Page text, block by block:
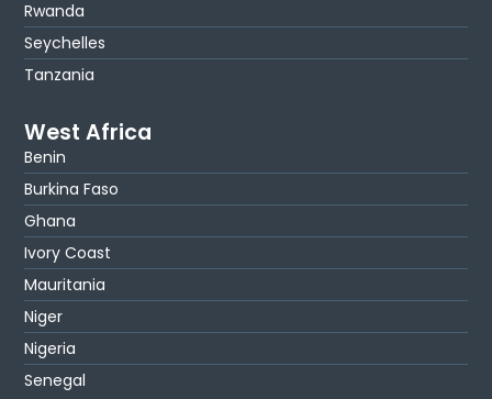
Rwanda
Seychelles
Tanzania
West Africa
Benin
Burkina Faso
Ghana
Ivory Coast
Mauritania
Niger
Nigeria
Senegal